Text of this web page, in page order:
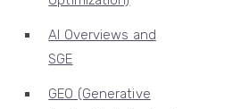
AI Overviews and
SGE
GEO (Generative